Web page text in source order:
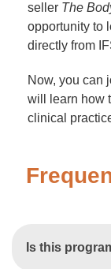
seller The
opportunity to
directly from
Now, you can
will learn how
clinical
Is this